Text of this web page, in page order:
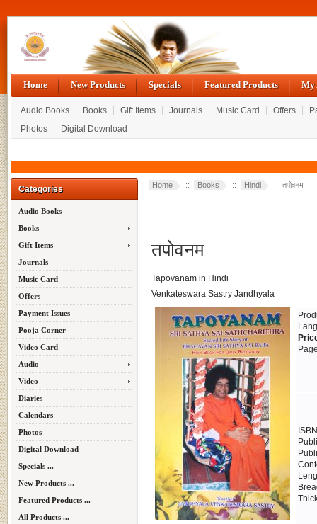
Home New Products Specials Featured Products My
Audio Books Books Gift Items Journals Music Card Offers
Photos
Digital Download
Categories
Audio Books
Books
Gift Items
Journals
Music Card
Offers
Payment Issues
Pooja Corner
Video Card
Audio
Video
Diaries
Calendars
Photos
Digital Download
Specials ...
New Products ...
Featured Products ...
All Products ...
Home :: Books :: Hindi :: तपोवनम
तपोवनम
Tapovanam in Hindi
Venkateswara Sastry Jandhyala